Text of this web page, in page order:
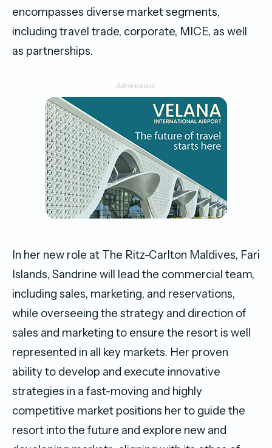
encompasses diverse market segments,
including travel trade, corporate, MICE, as well
as partnerships.
-Advertisement-
In her new role at The Ritz-Carlton Maldives, Fari
Islands, Sandrine will lead the commercial team,
including sales, marketing, and reservations,
while overseeing the strategy and direction of
sales and marketing to ensure the resort is well
represented in all key markets. Her proven
ability to develop and execute innovative
strategies in a fast-moving and highly
competitive market positions her to guide the
resort into the future and explore new and